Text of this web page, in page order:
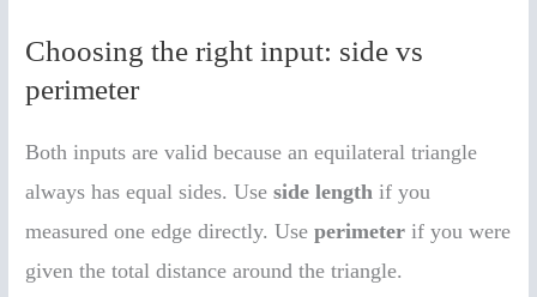
Choosing the right input: side vs
perimeter
Both inputs are valid because an equilateral triangle
always has equal sides. Useside length if you
measured one edge directly. Useperimeter if you were
given the total distance around the triangle.